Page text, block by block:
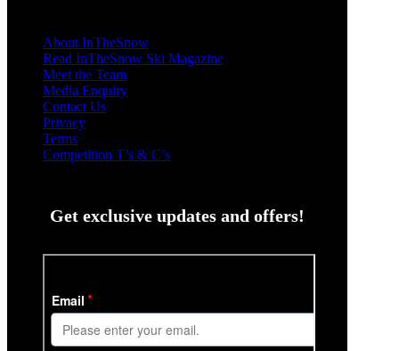
About InTheSnow
Read InTheSnow Ski Magazine
Meet the Team
Media Enquiry
Contact Us
Privacy
Terms
Competition T’s & C’s
Get exclusive updates and offers!